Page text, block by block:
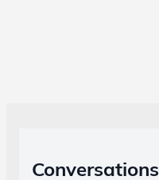
Conversations